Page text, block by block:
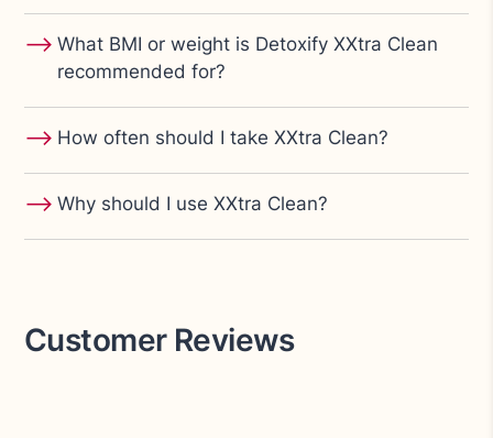
⟶ What BMI or weight is Detoxify XXtra Clean
recommended for?
⟶ How often should I take XXtra Clean?
⟶ Why should I use XXtra Clean?
Customer Reviews